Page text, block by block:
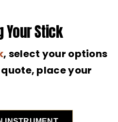
Your Stick
, select your options
place your